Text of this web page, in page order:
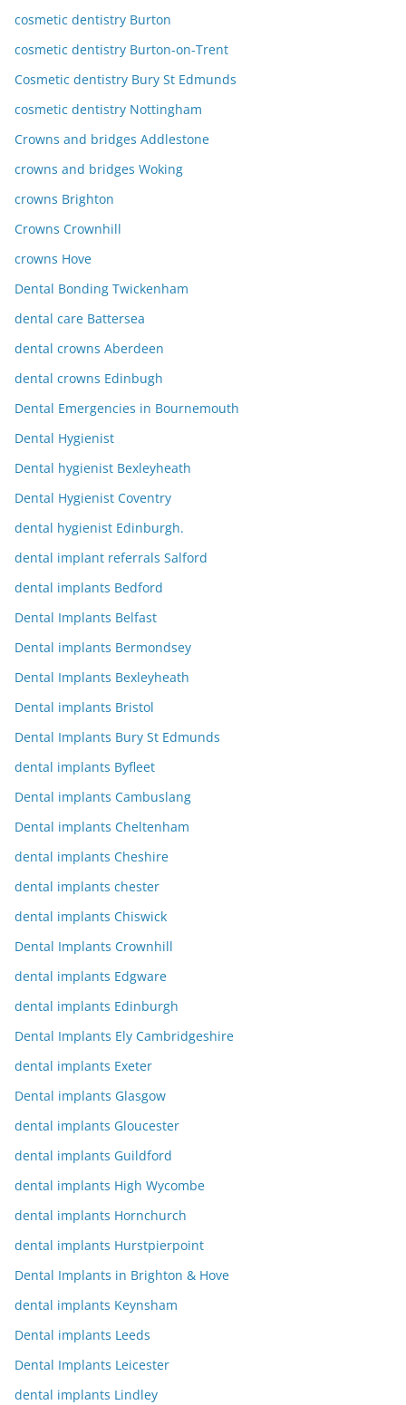
cosmetic dentistry Burton
cosmetic dentistry Burton-on-Trent
Cosmetic dentistry Bury St Edmunds
cosmetic dentistry Nottingham
Crowns and bridges Addlestone
crowns and bridges Woking
crowns Brighton
Crowns Crownhill
crowns Hove
Dental Bonding Twickenham
dental care Battersea
dental crowns Aberdeen
dental crowns Edinbugh
Dental Emergencies in Bournemouth
Dental Hygienist
Dental hygienist Bexleyheath
Dental Hygienist Coventry
dental hygienist Edinburgh.
dental implant referrals Salford
dental implants Bedford
Dental Implants Belfast
Dental implants Bermondsey
Dental Implants Bexleyheath
Dental implants Bristol
Dental Implants Bury St Edmunds
dental implants Byfleet
Dental implants Cambuslang
Dental implants Cheltenham
dental implants Cheshire
dental implants chester
dental implants Chiswick
Dental Implants Crownhill
dental implants Edgware
dental implants Edinburgh
Dental Implants Ely Cambridgeshire
dental implants Exeter
Dental implants Glasgow
dental implants Gloucester
dental implants Guildford
dental implants High Wycombe
dental implants Hornchurch
dental implants Hurstpierpoint
Dental Implants in Brighton & Hove
dental implants Keynsham
Dental implants Leeds
Dental Implants Leicester
dental implants Lindley